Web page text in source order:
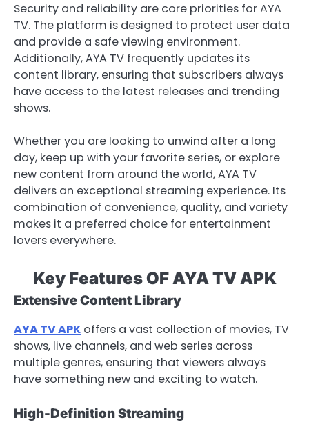
Security and reliability are core priorities for AYA
TV. The platform is designed to protect user data
and provide a safe viewing environment.
Additionally, AYA TV frequently updates its
content library, ensuring that subscribers always
have access to the latest releases and trending
shows.
Whether you are looking to unwind after a long
day, keep up with your favorite series, or explore
new content from around the world, AYA TV
delivers an exceptional streaming experience. Its
combination of convenience, quality, and variety
makes it a preferred choice for entertainment
lovers everywhere.
Key Features OF AYA TV APK
Extensive Content Library
AYA TV APK offers a vast collection of movies, TV
shows, live channels, and web series across
multiple genres, ensuring that viewers always
have something new and exciting to watch.
High-Definition Streaming